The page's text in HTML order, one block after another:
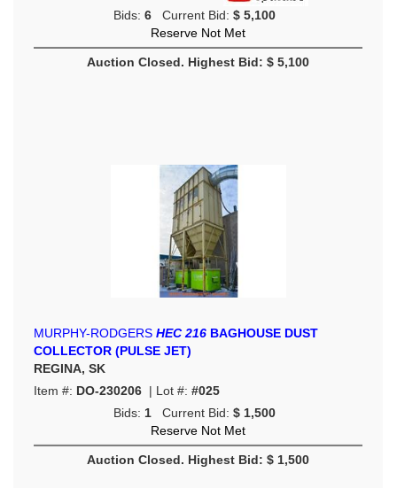
Bids: 6 Current Bid: $ 5,100
Reserve Not Met
Auction Closed. Highest Bid: $ 5,100
MURPHY-RODGERS HEC 216 BAGHOUSE DUST
COLLECTOR (PULSE JET)
REGINA, SK
Item #: DO-230206 | Lot #: #025
Bids: 1 Current Bid: $ 1,500
Reserve Not Met
Auction Closed. Highest Bid: $ 1,500